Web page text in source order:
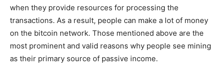
when they provide resources for processing the
transactions. As a result, people can make a lot of money
on the bitcoin network. Those mentioned above are the
most prominent and valid reasons why people see mining
as their primary source of passive income.